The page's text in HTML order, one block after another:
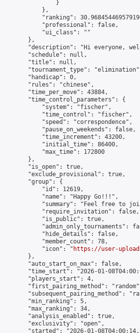
}
},
"ranking":
"professional": false,
"ui_class": ""
},
"description": "Hi everyone,
"schedule": null,
"title": null,
"tournament_type":
"handicap": 0,
"rules": "chinese",
"time_per_move": 43884,
"time_control_parameters": {
"system": "fischer",
"time_control": "fischer",
"speed": "correspondence",
"pause_on_weekends": false,
"time_increment": 43200,
"initial_time": 86400,
"max_time": 172800
},
"is_open": true,
"exclude_provisional": true,
"group": {
"id": 12619,
"name": "Happy Go!!!",
"summary": "Feel free to
"require_invitation": false,
"is_public": true,
"admin_only_tournaments":
"hide_details": false,
"member_count": 78,
"icon": "
https://user-
},
"auto_start_on_max": false,
"time_start": "2026-01-
"players_start": 4,
"first_pairing_method":
"subsequent_pairing_method":
"min_ranking": 5,
"max_ranking": 34,
"analysis_enabled": true,
"exclusivity": "open",
"started": "2026-01-